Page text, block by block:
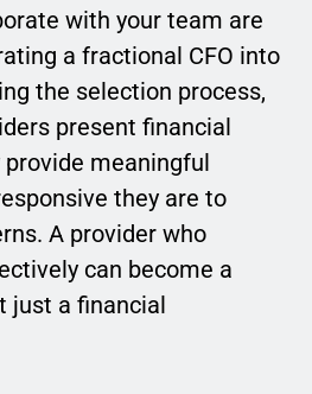
with your team are
a fractional CFO into
the selection process,
present financial
meaningful
they are to
A provider who
can become a
just a financial